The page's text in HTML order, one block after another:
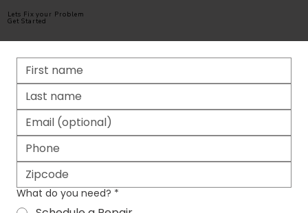
What do you need? *
Lets Fix your Problem
Get Started